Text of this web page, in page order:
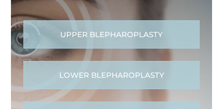
UPPER BLEPHAROPLASTY
LOWER BLEPHAROPLASTY